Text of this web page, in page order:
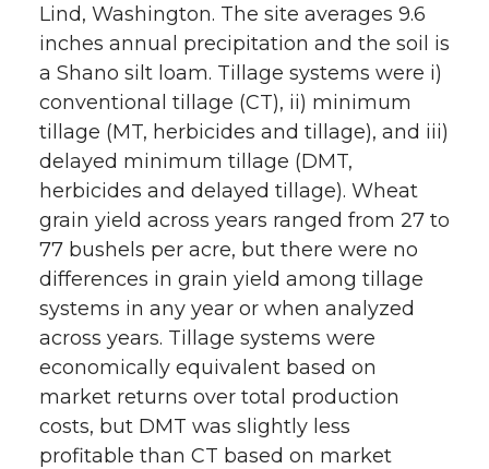
Lind, Washington. The site averages 9.6
inches annual precipitation and the soil is
a Shano silt loam. Tillage systems were i)
conventional tillage (CT), ii) minimum
tillage (MT, herbicides and tillage), and iii)
delayed minimum tillage (DMT,
herbicides and delayed tillage). Wheat
grain yield across years ranged from 27 to
77 bushels per acre, but there were no
differences in grain yield among tillage
systems in any year or when analyzed
across years. Tillage systems were
economically equivalent based on
market returns over total production
costs, but DMT was slightly less
profitable than CT based on market